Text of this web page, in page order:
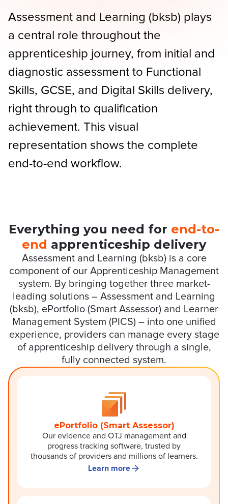
Assessment and Learning (bksb) plays
a central role throughout the
apprenticeship journey, from initial and
diagnostic assessment to Functional
Skills, GCSE, and Digital Skills delivery,
right through to qualification
achievement. This visual
representation shows the complete
end-to-end workflow.
Everything you need for end-to-
end apprenticeship delivery
Assessment and Learning (bksb) is a core
component of our Apprenticeship Management
system. By bringing together three market-
leading solutions – Assessment and Learning
(bksb), ePortfolio (Smart Assessor) and Learner
Management System (PICS) – into one unified
experience, providers can manage every stage
of apprenticeship delivery through a single,
fully connected system.
ePortfolio (Smart Assessor)
Our evidence and OTJ management and
progress tracking software, trusted by
thousands of providers and millions of learners.
Learn more